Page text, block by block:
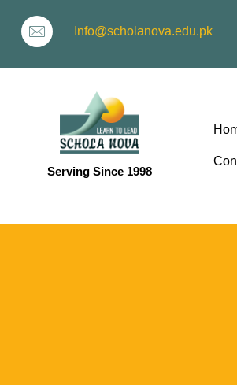
Info@scholanova.edu.pk
Serving Since 1998